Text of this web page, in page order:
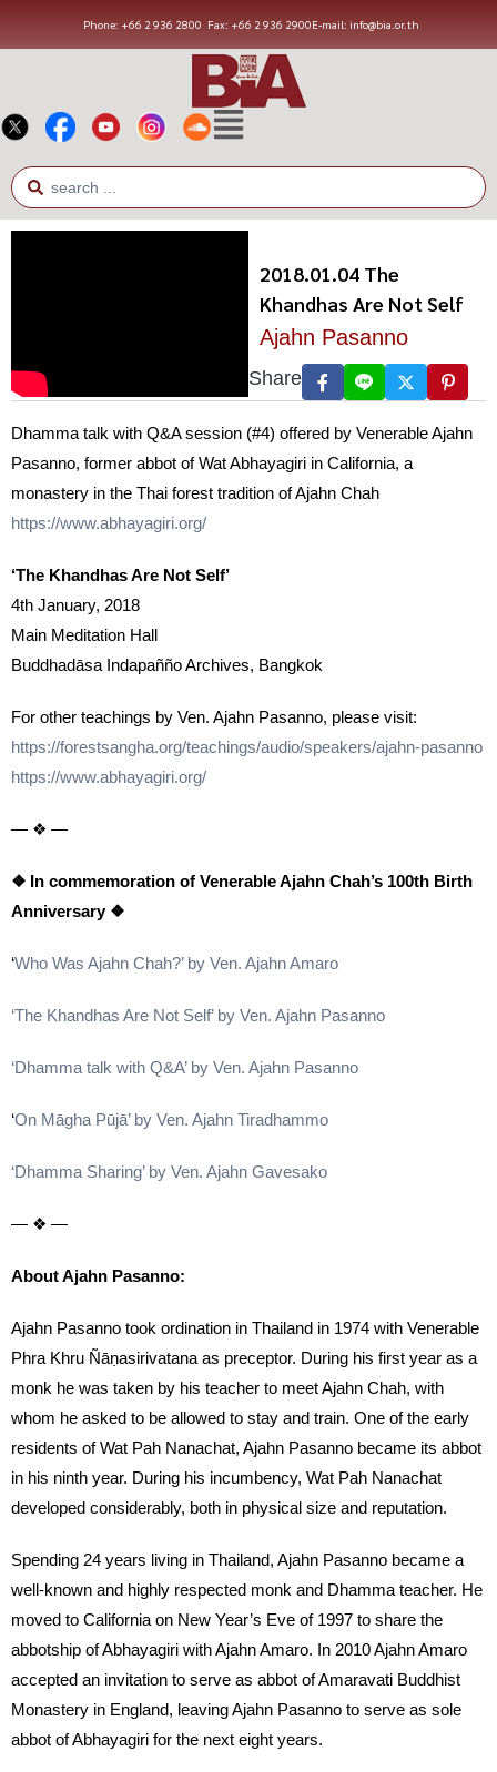
Phone: +66 2 936 2800 Fax: +66 2 936 2900E-mail: info@bia.or.th
2018.01.04 The
Khandhas Are Not Self
Ajahn Pasanno
Share
Dhamma talk with Q&A session (#4) offered by Venerable Ajahn
Pasanno, former abbot of Wat Abhayagiri in California, a
monastery in the Thai forest tradition of Ajahn Chah
https://www.abhayagiri.org/
‘The Khandhas Are Not Self’
4th January, 2018
Main Meditation Hall
Buddhadāsa Indapañño Archives, Bangkok
For other teachings by Ven. Ajahn Pasanno, please visit:
https://forestsangha.org/teachings/audio/speakers/ajahn-pasanno
https://www.abhayagiri.org/
— ❖ —
❖ In commemoration of Venerable Ajahn Chah’s 100th Birth
Anniversary ❖
‘Who Was Ajahn Chah?’ by Ven. Ajahn Amaro
‘The Khandhas Are Not Self’ by Ven. Ajahn Pasanno
‘Dhamma talk with Q&A’ by Ven. Ajahn Pasanno
‘On Māgha Pūjā’ by Ven. Ajahn Tiradhammo
‘Dhamma Sharing’ by Ven. Ajahn Gavesako
— ❖ —
About Ajahn Pasanno:
Ajahn Pasanno took ordination in Thailand in 1974 with Venerable
Phra Khru Ñāṇasirivatana as preceptor. During his first year as a
monk he was taken by his teacher to meet Ajahn Chah, with
whom he asked to be allowed to stay and train. One of the early
residents of Wat Pah Nanachat, Ajahn Pasanno became its abbot
in his ninth year. During his incumbency, Wat Pah Nanachat
developed considerably, both in physical size and reputation.
Spending 24 years living in Thailand, Ajahn Pasanno became a
well-known and highly respected monk and Dhamma teacher. He
moved to California on New Year’s Eve of 1997 to share the
abbotship of Abhayagiri with Ajahn Amaro. In 2010 Ajahn Amaro
accepted an invitation to serve as abbot of Amaravati Buddhist
Monastery in England, leaving Ajahn Pasanno to serve as sole
abbot of Abhayagiri for the next eight years.